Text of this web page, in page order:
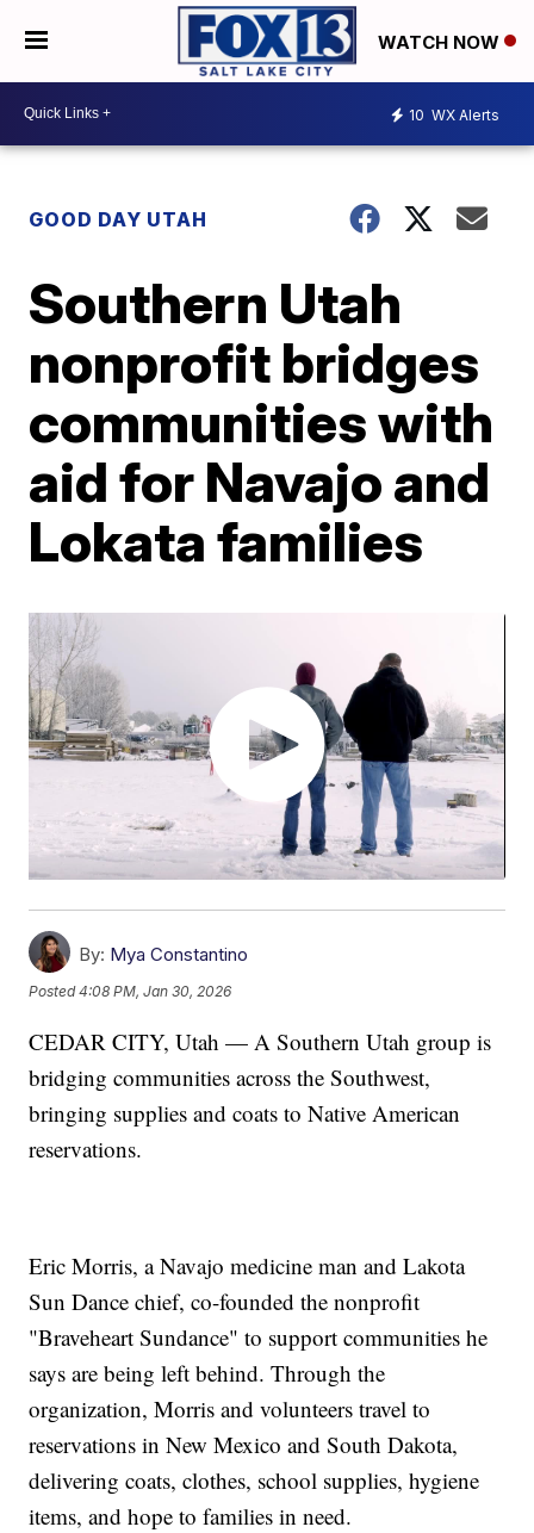
WATCH NOW
10 WX Alerts
GOOD DAY UTAH
Southern Utah
nonprofit bridges
communities with
aid for Navajo and
Lokata families
By: Mya Constantino
Posted4:08 PM, Jan 30, 2026
CEDAR CITY, Utah — A Southern Utah group is
bridging communities across the Southwest,
bringing supplies and coats to Native American
reservations.
Eric Morris, a Navajo medicine man and Lakota
Sun Dance chief, co-founded the nonprofit
"Braveheart Sundance" to support communities he
says are being left behind. Through the
organization, Morris and volunteers travel to
reservations in New Mexico and South Dakota,
delivering coats, clothes, school supplies, hygiene
items, and hope to families in need.